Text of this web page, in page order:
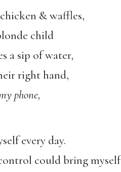
& waffles,
child
a sip of water,
right hand,
phone,
every day.
could bring myself